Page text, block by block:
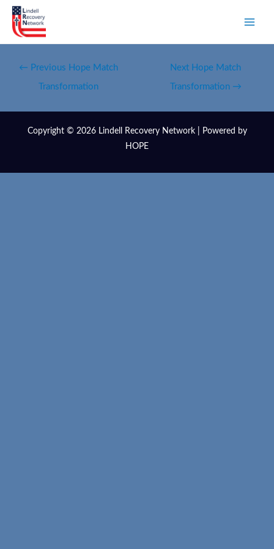
← Previous Hope Match
Transformation
Next Hope Match
Transformation →
Copyright © 2026 Lindell Recovery Network | Powered by
HOPE